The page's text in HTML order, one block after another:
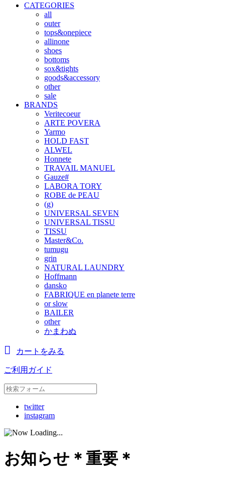
CATEGORIES
all
outer
tops&onepiece
allinone
shoes
bottoms
sox&tights
goods&accessory
other
sale
BRANDS
Veritecoeur
ARTE POVERA
Yarmo
HOLD FAST
ALWEL
Honnete
TRAVAIL MANUEL
Gauze#
LABORA TORY
ROBE de PEAU
(g)
UNIVERSAL SEVEN
UNIVERSAL TISSU
TISSU
Master&Co.
tumugu
grin
NATURAL LAUNDRY
Hoffmann
dansko
FABRIQUE en planete terre
or slow
BAILER
other
かまわぬ
カートをみる
ご利用ガイド
twitter
instagram
お知らせ＊重要＊